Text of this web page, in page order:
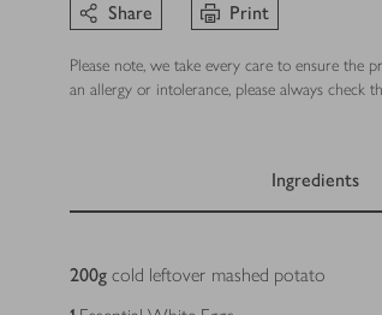
Share Print
Please note, we take every care to ensure the
an allergy or intolerance, please always check
Ingredients
Ingredients
200g cold leftover mashed potato